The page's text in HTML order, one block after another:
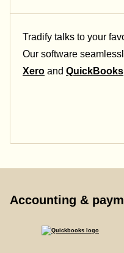
Tradify talks to your
Our software
Xero and QuickBooks
Accounting &